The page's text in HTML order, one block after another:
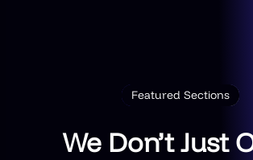
Featured Sections
We Don’t Just